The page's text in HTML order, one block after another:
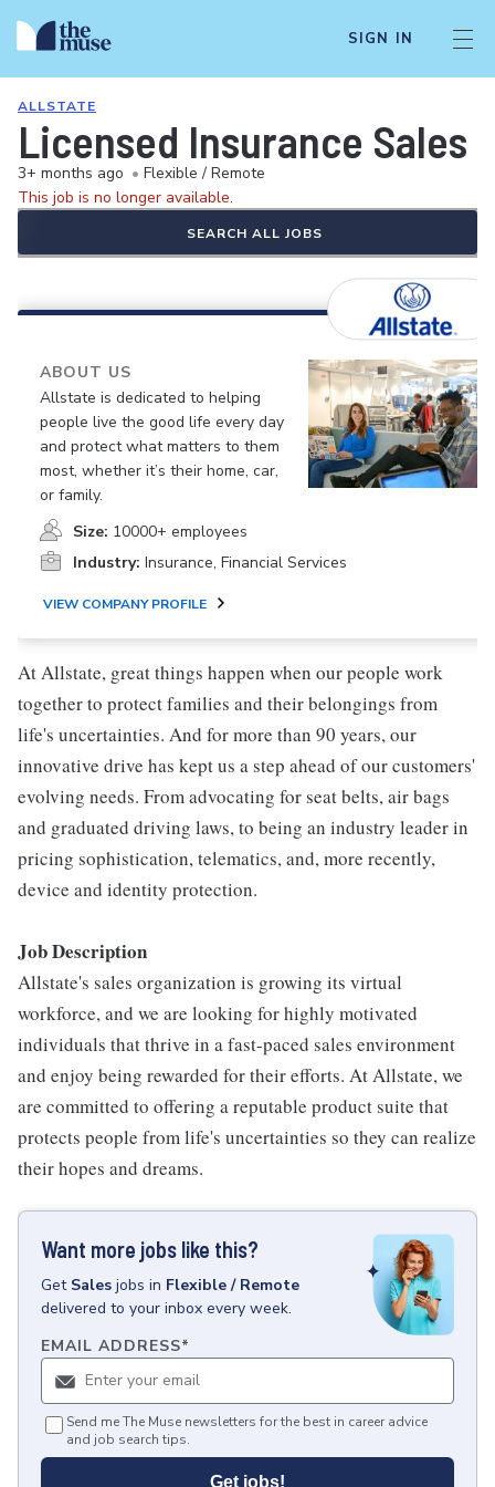
SIGN IN
ALLSTATE
Licensed Insurance Sales
3+ months ago • Flexible / Remote
This job is no longer available.
SEARCH ALL JOBS
ABOUT US
Allstate is dedicated to helping
people live the good life every day
and protect what matters to them
most, whether it’s their home, car,
or family.
Size: 10000+ employees
Industry: Insurance, Financial Services
VIEW COMPANY PROFILE
At Allstate, great things happen when our people work
together to protect families and their belongings from
life's uncertainties. And for more than 90 years, our
innovative drive has kept us a step ahead of our customers'
evolving needs. From advocating for seat belts, air bags
and graduated driving laws, to being an industry leader in
pricing sophistication, telematics, and, more recently,
device and identity protection.
Job Description
Allstate's sales organization is growing its virtual
workforce, and we are looking for highly motivated
individuals that thrive in a fast-paced sales environment
and enjoy being rewarded for their efforts. At Allstate, we
are committed to offering a reputable product suite that
protects people from life's uncertainties so they can realize
their hopes and dreams.
Want more jobs like this?
Get Sales jobs in Flexible / Remote
delivered to your inbox every week.
EMAIL ADDRESS*
Send me The Muse newsletters for the best in career advice
and job search tips.
Get jobs!